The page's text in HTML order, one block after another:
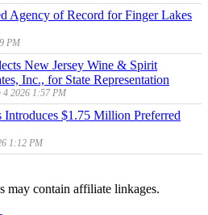
Agency of Record for Finger Lakes
PM
New Jersey Wine & Spirit
Inc., for State Representation
4 2026 1:57 PM
$1.75 Million Preferred
1:12 PM
may contain affiliate linkages.